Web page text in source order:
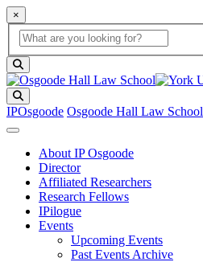
×
Global Search
search box
IPOsgoode Osgoode Hall Law School
About IP Osgoode
Director
Affiliated Researchers
Research Fellows
IPilogue
Events
Upcoming Events
Past Events Archive